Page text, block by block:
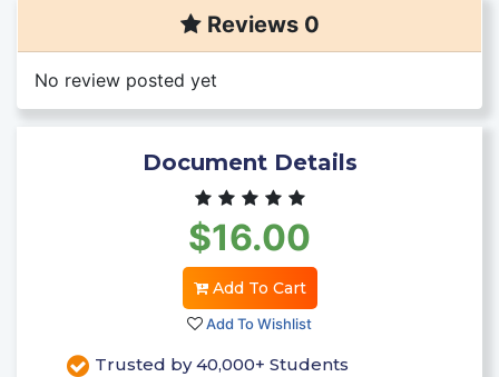
Reviews 0
No review posted yet
Document Details
$16.00
Add To Cart
Add To Wishlist
Trusted by 40,000+ Students